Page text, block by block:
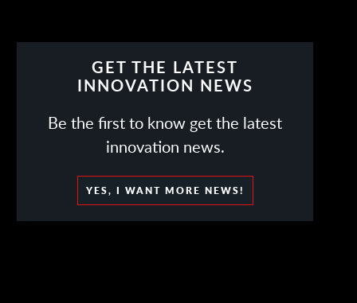
GET THE LATEST
INNOVATION NEWS
Be the first to know get the latest
innovation news.
YES, I WANT MORE NEWS!